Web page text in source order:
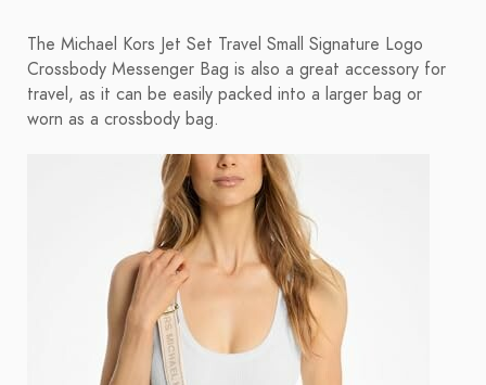
The Michael Kors Jet Set Travel Small Signature Logo
Crossbody Messenger Bag is also a great accessory for
travel, as it can be easily packed into a larger bag or
worn as a crossbody bag.